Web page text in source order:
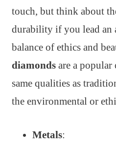
touch, but think about
durability if you lead an
balance of ethics and
diamonds are a popular
same qualities as
the environmental or
Metals: